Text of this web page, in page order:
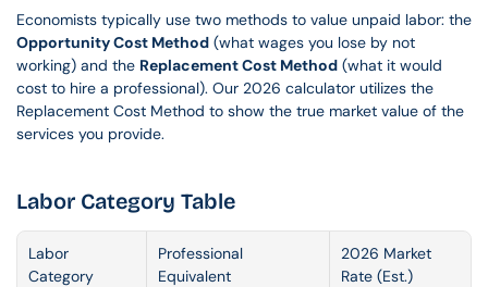
Opportunity Cost Method (what wages you lose by not
working) and the Replacement Cost Method (what it would
cost to hire a professional). Our 2026 calculator utilizes the
Replacement Cost Method to show the true market value of the
services you provide.
Labor Category Table
Labor
Category
Professional
Equivalent
2026 Market
Rate (Est.)